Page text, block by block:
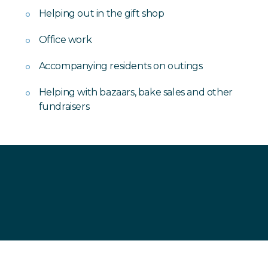
Helping out in the gift shop
Office work
Accompanying residents on outings
Helping with bazaars, bake sales and other
fundraisers